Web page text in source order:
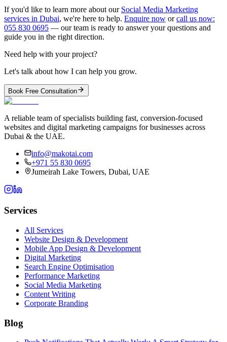
If you'd like to learn more about our Social Media Marketing
services in Dubai, we're here to help. Enquire now orcall us now:
055 830 0695 — our team is ready to answer your questions and
guide you in the right direction.
Need help with your project?
Let's talk about how I can help you grow.
Book Free Consultation
A reliable team of specialists building fast, conversion-focused
websites and digital marketing campaigns for businesses across
Dubai & the UAE.
info@makotai.com
+971 55 830 0695
Jumeirah Lake Towers, Dubai, UAE
Services
All Services
Website Design & Development
Mobile App Design & Development
Digital Marketing
Search Engine Optimisation
Performance Marketing
Social Media Marketing
Content Writing
Corporate Branding
Blog